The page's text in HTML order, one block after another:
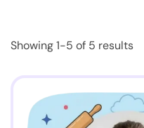
Showing 1-5 of 5 results